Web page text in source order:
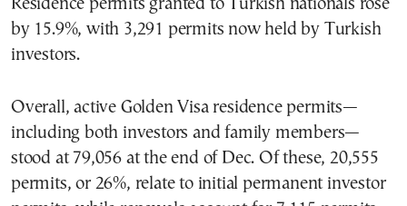
Residence permits granted to Turkish nationals rose
by 15.9%, with 3,291 permits now held by Turkish
investors.
Overall, active Golden Visa residence permits—
including both investors and family members—
stood at 79,056 at the end of Dec. Of these, 20,555
permits, or 26%, relate to initial permanent investor